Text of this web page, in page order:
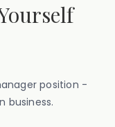
position -
business.